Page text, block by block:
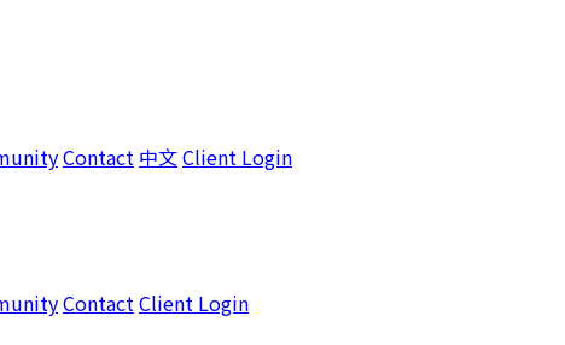
Contact 中文Client Login
ContactClient Login